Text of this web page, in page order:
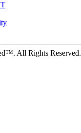
All Rights Reserved.